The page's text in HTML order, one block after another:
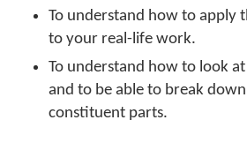
To understand how to apply
to your real-life work.
To understand how to look
and to be able to break
constituent parts.